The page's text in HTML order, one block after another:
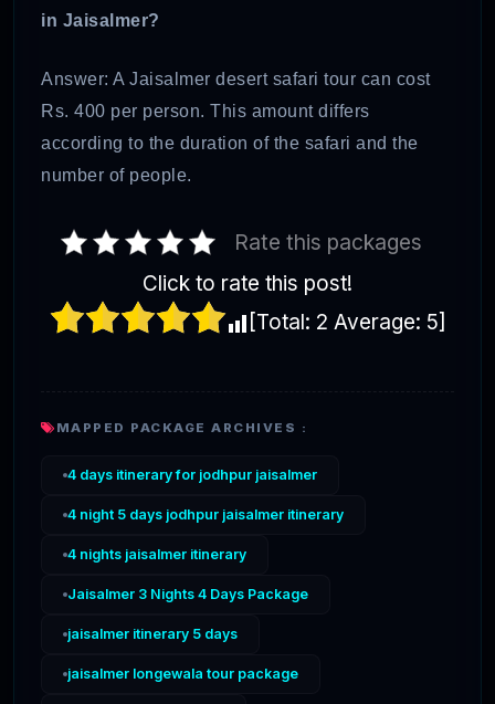
in Jaisalmer?
Answer: A Jaisalmer desert safari tour can cost
Rs. 400 per person. This amount differs
according to the duration of the safari and the
number of people.
Rate this packages
Click to rate this post!
[Total: 2 Average: 5]
MAPPED PACKAGE ARCHIVES :
4 days itinerary for jodhpur jaisalmer
4 night 5 days jodhpur jaisalmer itinerary
4 nights jaisalmer itinerary
Jaisalmer 3 Nights 4 Days Package
jaisalmer itinerary 5 days
jaisalmer longewala tour package